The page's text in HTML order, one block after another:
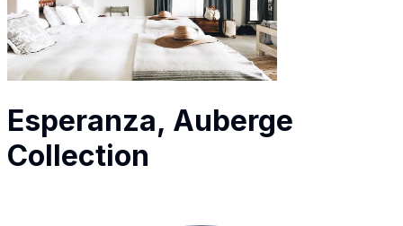
Esperanza, Auberge
Collection